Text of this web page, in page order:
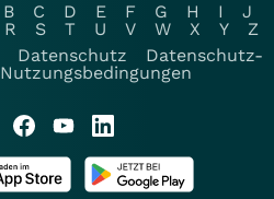
B C D E F G H I
J
R S T U V W X Y
Z
Datenschutz
Datenschutz-
Nutzungsbedingungen